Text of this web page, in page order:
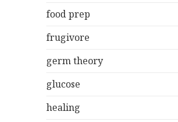
food prep
frugivore
germ theory
glucose
healing